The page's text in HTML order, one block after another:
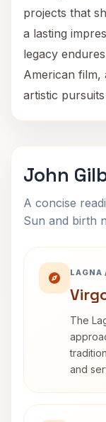
projects that
a lasting
legacy
American film,
artistic
John
A concise
Sun and birth
LAGNA
The
and